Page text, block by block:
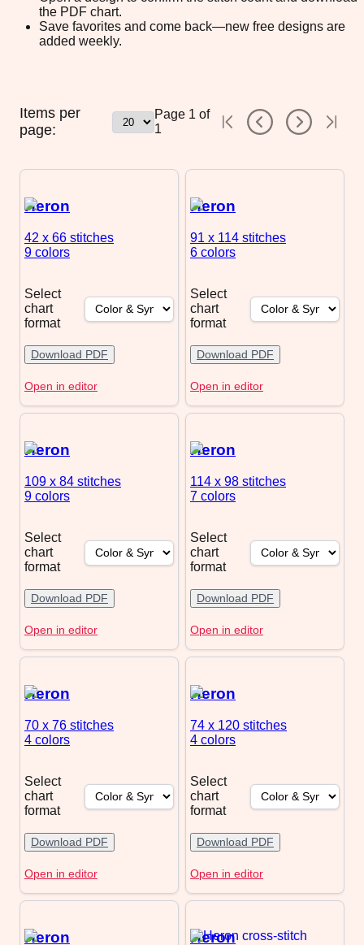
the PDF chart.
Save favorites and come back—new free designs are
added weekly.
Items per
page:
Page 1 of
1
Heron
42 x 66 stitches
9 colors
Select
chart
format
Download PDF
Open in editor
Heron
91 x 114 stitches
6 colors
Select
chart
format
Download PDF
Open in editor
Heron
109 x 84 stitches
9 colors
Select
chart
format
Download PDF
Open in editor
Heron
114 x 98 stitches
7 colors
Select
chart
format
Download PDF
Open in editor
Heron
70 x 76 stitches
4 colors
Select
chart
format
Download PDF
Open in editor
Heron
74 x 120 stitches
4 colors
Select
chart
format
Download PDF
Open in editor
Heron Heron